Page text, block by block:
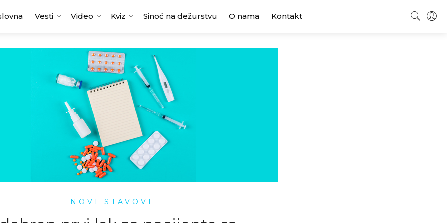
Vesti Video Kviz Sinoć na dežurstvu O nama Kontakt
NOVI STAVOVI